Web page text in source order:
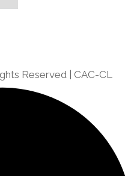
Reserved | CAC-CL